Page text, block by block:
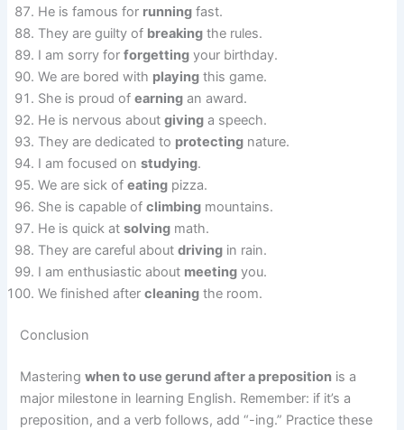
He is famous for running fast.
They are guilty of breaking the rules.
I am sorry forforgetting your birthday.
We are bored with playing this game.
She is proud ofearning an award.
He is nervous aboutgiving a speech.
They are dedicated to protecting nature.
I am focused onstudying.
We are sick ofeating pizza.
She is capable ofclimbing mountains.
He is quick atsolving math.
They are careful aboutdriving in rain.
I am enthusiastic about meeting you.
We finished aftercleaning the room.
Conclusion
Masteringwhen to use gerund after a preposition is a
major milestone in learning English. Remember: if it’s a
preposition, and a verb follows, add “-ing.” Practice these